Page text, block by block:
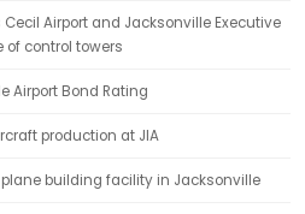
Airport and Jacksonville Executive
of control towers
Airport Bond Rating
production at JIA
building facility in Jacksonville